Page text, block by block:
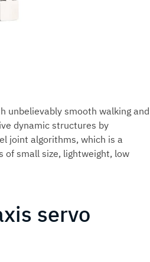
unbelievably smooth walking and
dynamic structures by
joint algorithms, which is a
small size, lightweight, low
servo